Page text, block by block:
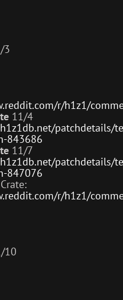
3
r/h1z1/
11/4
patchdetails/
843686
11/7
patchdetails/
847076
r/h1z1/
10